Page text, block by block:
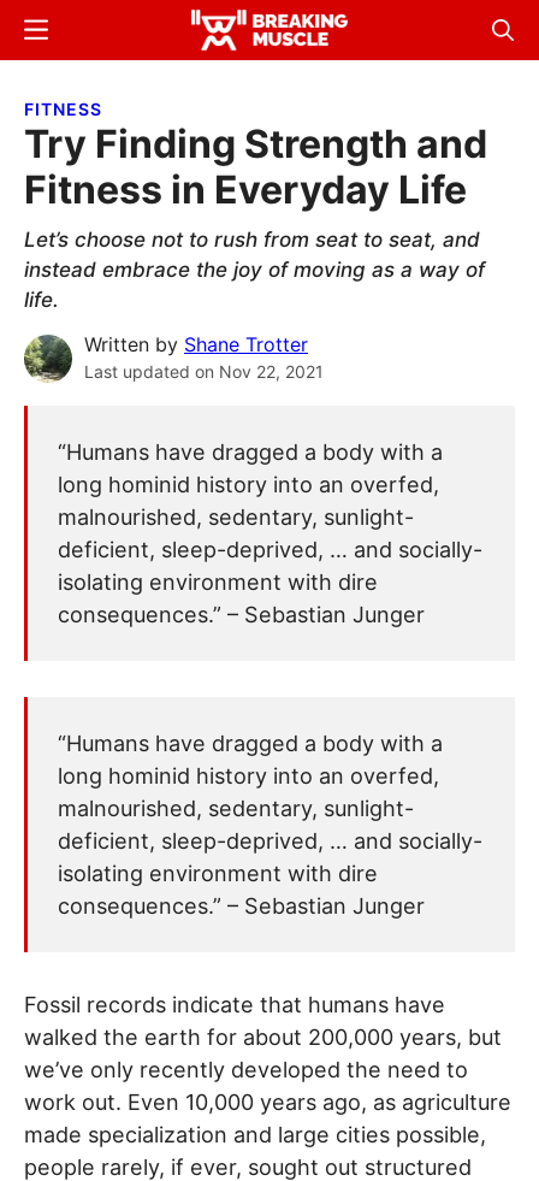
Skip
content
Skip
sidebar
Breaking
Breaking
Menu
FITNESS
Try Finding Strength and
Fitness in Everyday Life
Let’s choose not to rush from seat to seat, and
instead embrace the joy of moving as a way of
life.
Written by Shane Trotter
Last updated on Nov 22, 2021
“Humans have dragged a body with a
long hominid history into an overfed,
malnourished, sedentary, sunlight-
deficient, sleep-deprived, … and socially-
isolating environment with dire
consequences.” – Sebastian Junger
“Humans have dragged a body with a
long hominid history into an overfed,
malnourished, sedentary, sunlight-
deficient, sleep-deprived, … and socially-
isolating environment with dire
consequences.” – Sebastian Junger
Fossil records indicate that humans have
walked the earth for about 200,000 years, but
we’ve only recently developed the need to
work out. Even 10,000 years ago, as agriculture
made specialization and large cities possible,
people rarely, if ever, sought out structured